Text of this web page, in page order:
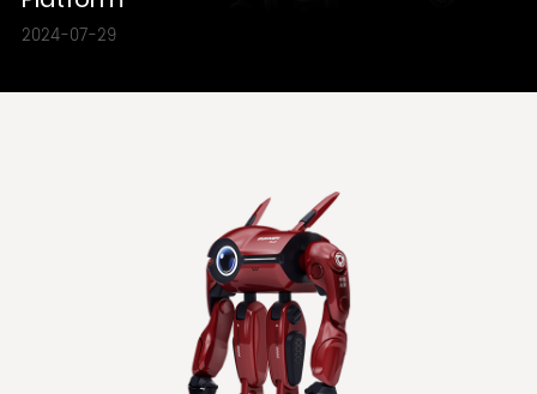
2024-07-29